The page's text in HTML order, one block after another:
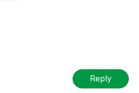
Reply